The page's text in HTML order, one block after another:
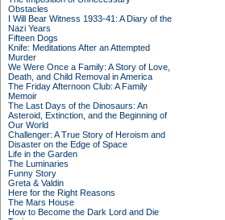
Obstacles
I Will Bear Witness 1933-41: A Diary of the
Nazi Years
Fifteen Dogs
Knife: Meditations After an Attempted
Murder
We Were Once a Family: A Story of Love,
Death, and Child Removal in America
The Friday Afternoon Club: A Family
Memoir
The Last Days of the Dinosaurs: An
Asteroid, Extinction, and the Beginning of
Our World
Challenger: A True Story of Heroism and
Disaster on the Edge of Space
Life in the Garden
The Luminaries
Funny Story
Greta & Valdin
Here for the Right Reasons
The Mars House
How to Become the Dark Lord and Die